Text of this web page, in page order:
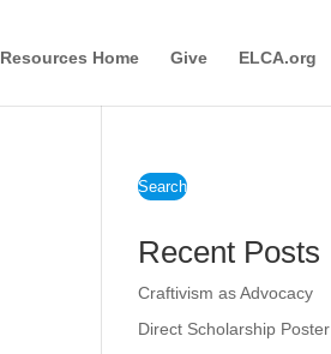
Resources Home Give ELCA.org
Search
Recent Posts
Craftivism as Advocacy
Direct Scholarship Poster